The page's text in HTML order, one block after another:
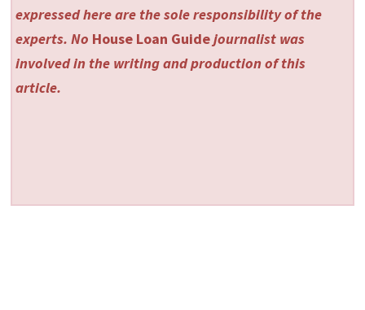
expressed here are the sole responsibility of the
experts. No House Loan Guidejournalist was
involved in the writing and production of this
article.